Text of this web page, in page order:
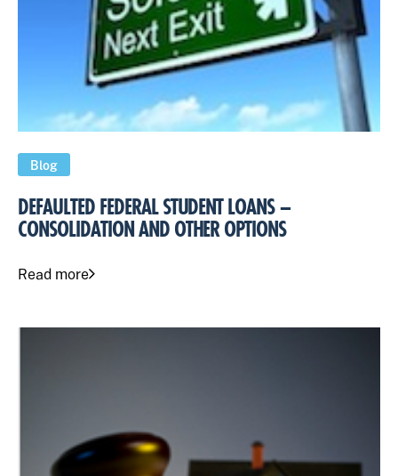
Blog
DEFAULTED FEDERAL STUDENT LOANS –
CONSOLIDATION AND OTHER OPTIONS
Read more